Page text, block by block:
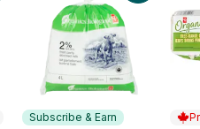
Subscribe & Earn